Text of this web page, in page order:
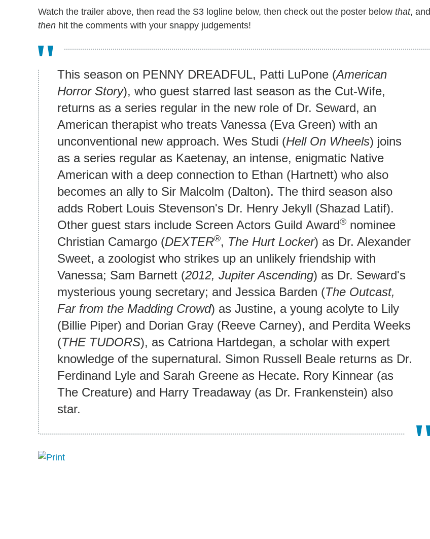
Watch the trailer above, then read the S3 logline below, then check out the poster below that, and
then hit the comments with your snappy judgements!
This season on PENNY DREADFUL, Patti LuPone (American
Horror Story), who guest starred last season as the Cut-Wife,
returns as a series regular in the new role of Dr. Seward, an
American therapist who treats Vanessa (Eva Green) with an
unconventional new approach. Wes Studi (Hell On Wheels) joins
as a series regular as Kaetenay, an intense, enigmatic Native
American with a deep connection to Ethan (Hartnett) who also
becomes an ally to Sir Malcolm (Dalton). The third season also
adds Robert Louis Stevenson's Dr. Henry Jekyll (Shazad Latif).
Other guest stars include Screen Actors Guild Award® nominee
Christian Camargo (DEXTER®, The Hurt Locker) as Dr. Alexander
Sweet, a zoologist who strikes up an unlikely friendship with
Vanessa; Sam Barnett (2012, Jupiter Ascending) as Dr. Seward's
mysterious young secretary; and Jessica Barden (The Outcast,
Far from the Madding Crowd) as Justine, a young acolyte to Lily
(Billie Piper) and Dorian Gray (Reeve Carney), and Perdita Weeks
(THE TUDORS), as Catriona Hartdegan, a scholar with expert
knowledge of the supernatural. Simon Russell Beale returns as Dr.
Ferdinand Lyle and Sarah Greene as Hecate. Rory Kinnear (as
The Creature) and Harry Treadaway (as Dr. Frankenstein) also
star.